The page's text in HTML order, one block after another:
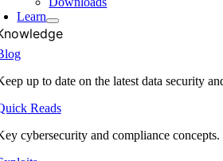
Learn
up to date on the latest data security
Reads
cybersecurity and compliance concepts.